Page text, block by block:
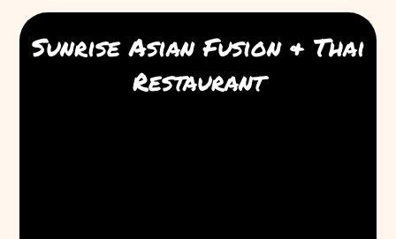
Sunrise Asian Fusion & Thai
Restaurant